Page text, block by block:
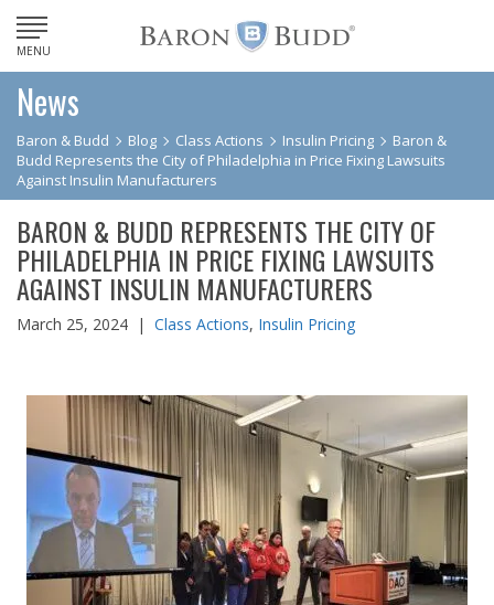
MENU
News
Baron & Budd Blog Class Actions Insulin Pricing
Baron &
Budd Represents the City of Philadelphia in Price Fixing Lawsuits
Against Insulin Manufacturers
BARON & BUDD REPRESENTS THE CITY OF
PHILADELPHIA IN PRICE FIXING LAWSUITS
AGAINST INSULIN MANUFACTURERS
March 25, 2024 | Class Actions, Insulin Pricing